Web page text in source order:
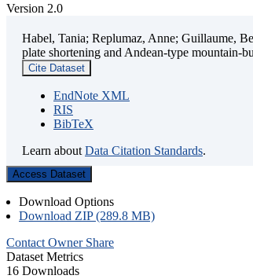
Version 2.0
Habel, Tania; Replumaz, Anne; Guillaume,
plate shortening and Andean-type mountain-
Cite Dataset
EndNote XML
RIS
BibTeX
Learn about Data Citation Standards.
Access Dataset
Download Options
Download ZIP (289.8 MB)
Contact Owner Share
Dataset Metrics
16 Downloads